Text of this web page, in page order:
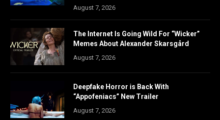
August 7, 2026
The Internet Is Going Wild For “Wicker”
Memes About Alexander Skarsgård
August 7, 2026
Deepfake Horror is Back With
“Appofeniacs” New Trailer
August 7, 2026